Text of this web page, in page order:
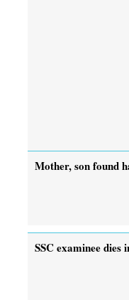
Mother, son found
SSC examinee dies